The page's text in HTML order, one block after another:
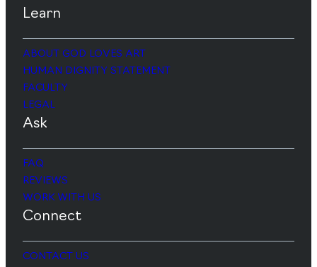
Learn
ABOUT GOD LOVES ART
HUMAN DIGNITY STATEMENT
FACULTY
LEGAL
Ask
FAQ
REVIEWS
WORK WITH US
Connect
CONTACT US